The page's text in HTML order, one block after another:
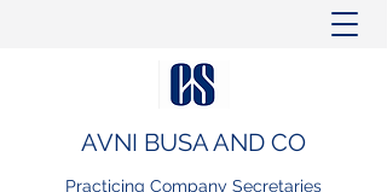
AVNI BUSA AND CO
Practicing Company Secretaries